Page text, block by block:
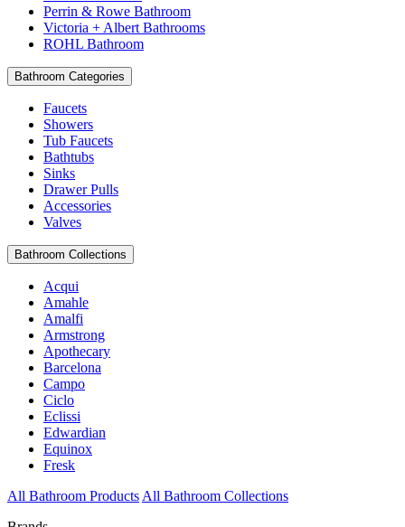
Perrin & Rowe Bathroom
Victoria + Albert Bathrooms
ROHL Bathroom
Bathroom Categories
Faucets
Showers
Tub Faucets
Bathtubs
Sinks
Drawer Pulls
Accessories
Valves
Bathroom Collections
Acqui
Amahle
Amalfi
Armstrong
Apothecary
Barcelona
Campo
Ciclo
Eclissi
Edwardian
Equinox
Fresk
All Bathroom Products All Bathroom Collections